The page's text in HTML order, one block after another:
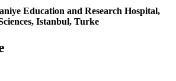
Education and Research Hospital,
Istanbul, Turke